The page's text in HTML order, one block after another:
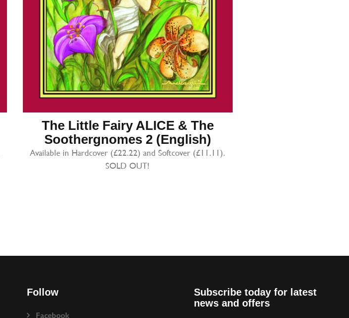
The Little Fairy ALICE & The
Soothergnomes 2 (English)
Available in Hardcover (£22.22) and Softcover (£11.11).
SOLD OUT!
Follow
Facebook
Subscribe today for latest
news and offers